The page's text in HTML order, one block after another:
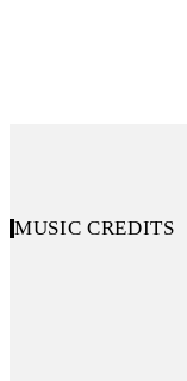
MUSIC CREDITS